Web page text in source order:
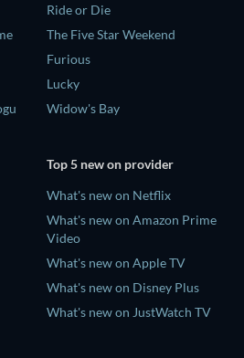
Ride or Die
The Five Star Weekend
Furious
Lucky
Widow's Bay
Top 5 new on provider
What's new on Netflix
What's new on Amazon Prime
Video
What's new on Apple TV
What's new on Disney Plus
What's new on JustWatch TV